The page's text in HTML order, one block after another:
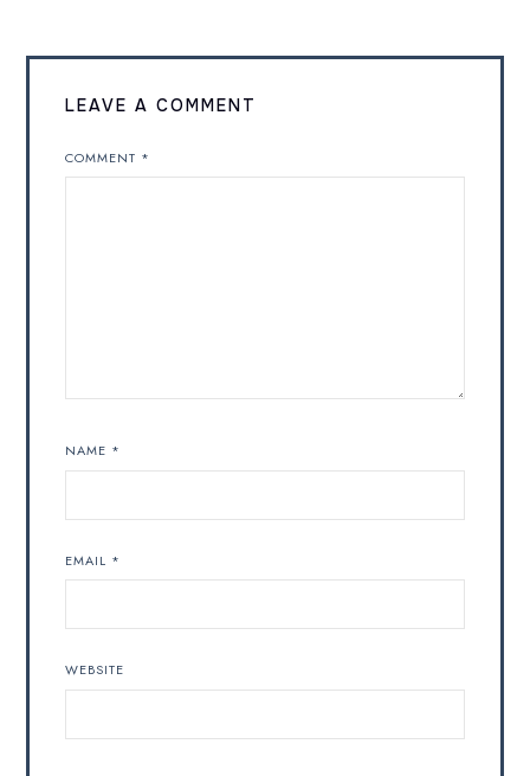
LEAVE A COMMENT
COMMENT *
NAME *
EMAIL *
WEBSITE